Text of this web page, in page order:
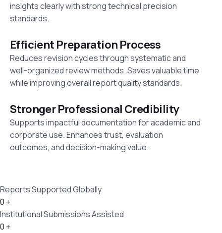
insights clearly with strong technical precision
standards.
Efficient Preparation Process
Reduces revision cycles through systematic and
well-organized review methods. Saves valuable time
while improving overall report quality standards.
Stronger Professional Credibility
Supports impactful documentation for academic and
corporate use. Enhances trust, evaluation
outcomes, and decision-making value.
Reports Supported Globally
0 +
Institutional Submissions Assisted
0 +